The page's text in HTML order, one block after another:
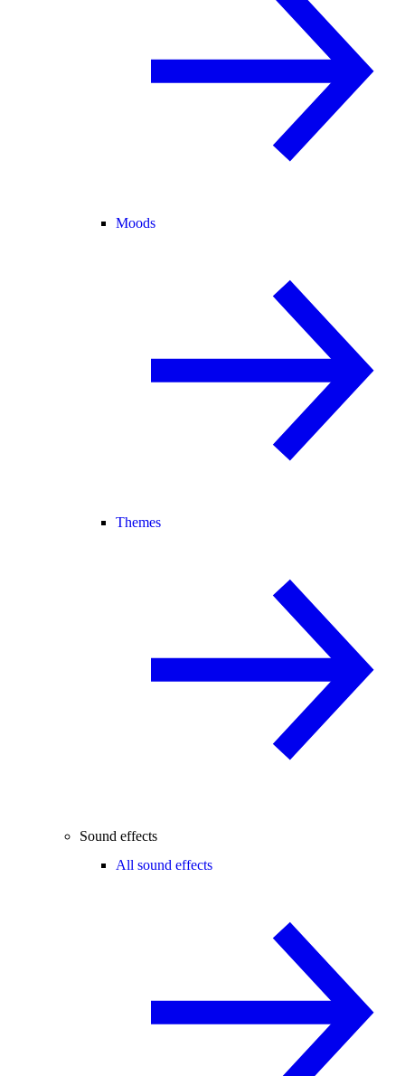
Moods
Themes
Sound effects
All sound effects